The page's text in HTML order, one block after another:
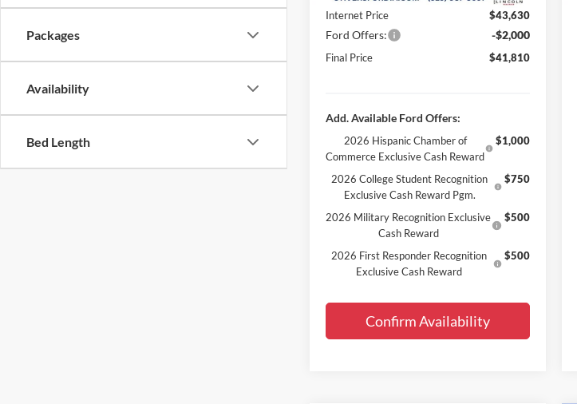
Packages
Availability
Bed Length
Internet Price
$43,630
Ford Offers: -$2,000
Final Price $41,810
Add. Available Ford Offers:
2026 Hispanic Chamber of
Commerce Exclusive Cash Reward
$1,000
2026 College Student Recognition
Exclusive Cash Reward Pgm.
$750
2026 Military Recognition Exclusive
Cash Reward
$500
2026 First Responder Recognition
Exclusive Cash Reward
$500
Confirm Availability